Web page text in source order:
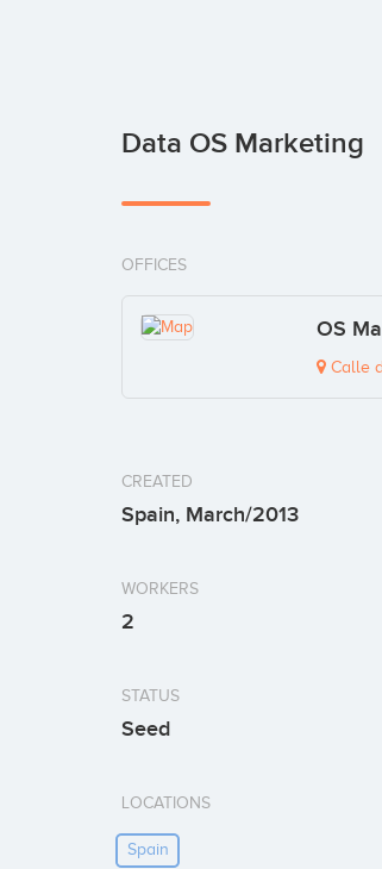
Data OS Marketing
OFFICES
OS
Calle
CREATED
Spain, March/2013
WORKERS
2
STATUS
Seed
LOCATIONS
Spain